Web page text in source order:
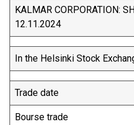
KALMAR CORPORATION:
12.11.2024
In the Helsinki Stock
Trade date
Bourse trade